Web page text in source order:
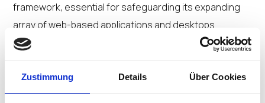
Zustimmung Details Über Cookies
framework, essential for safeguarding its expanding
array of web-based applications and desktops.
Moreover, Eurocell encountered hardware constraints
because it relied on HP thin clients, which offered limited
flexibility.